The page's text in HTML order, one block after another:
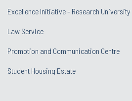
Excellence Initiative - Research University
Law Service
Promotion and Communication Centre
Student Housing Estate